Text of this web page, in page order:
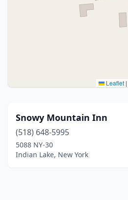
Leaflet |
Snowy Mountain Inn
(518) 648-5995
5088 NY-30
Indian Lake, New York